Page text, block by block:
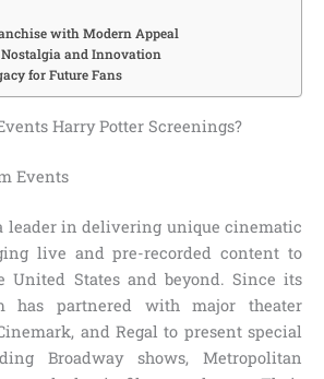
with Modern Appeal
and Innovation
for Future Fans
Harry Potter Screenings?
Events
leader in delivering unique cinematic
live and pre-recorded content to
United States and beyond. Since its
has partnered with major theater
and Regal to present special
Broadway shows, Metropolitan